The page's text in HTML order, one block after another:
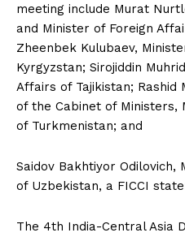
meeting include Murat
and Minister of Foreign
Zheenbek Kulubaev,
Kyrgyzstan; Sirojiddin
Affairs of Tajikistan; Rashid
of the Cabinet of Ministers,
of Turkmenistan; and
Saidov Bakhtiyor Odilovich,
of Uzbekistan, a FICCI
The 4th India-Central Asia